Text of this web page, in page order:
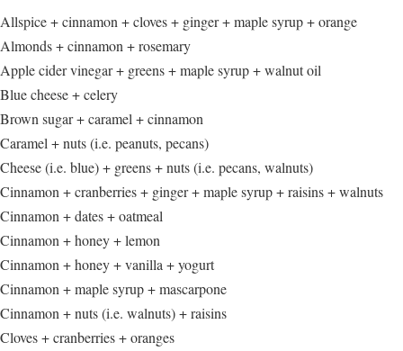
Allspice + cinnamon + cloves + ginger + maple syrup + orange
Almonds + cinnamon + rosemary
Apple cider vinegar + greens + maple syrup + walnut oil
Blue cheese + celery
Brown sugar + caramel + cinnamon
Caramel + nuts (i.e. peanuts, pecans)
Cheese (i.e. blue) + greens + nuts (i.e. pecans, walnuts)
Cinnamon + cranberries + ginger + maple syrup + raisins + walnuts
Cinnamon + dates + oatmeal
Cinnamon + honey + lemon
Cinnamon + honey + vanilla + yogurt
Cinnamon + maple syrup + mascarpone
Cinnamon + nuts (i.e. walnuts) + raisins
Cloves + cranberries + oranges